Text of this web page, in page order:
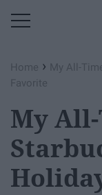
Home › My All-
Favorite
My